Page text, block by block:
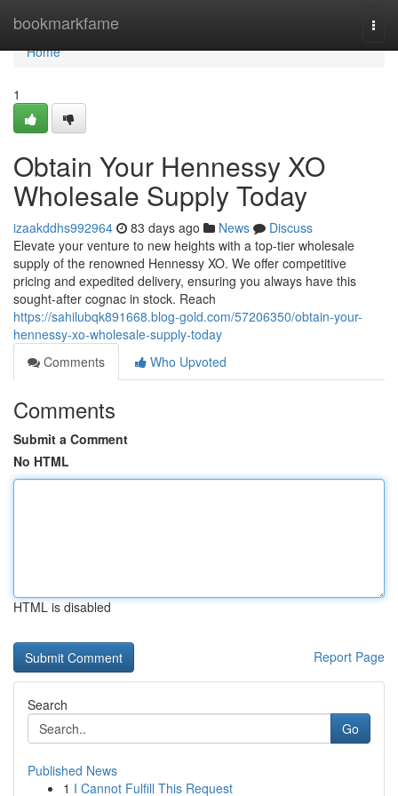
bookmarkfame
Home
Home
1
Obtain Your Hennessy XO
Wholesale Supply Today
izaakddhs992964 83 days ago News
Discuss
Elevate your venture to new heights with a top-tier wholesale
supply of the renowned Hennessy XO. We offer competitive
pricing and expedited delivery, ensuring you always have this
sought-after cognac in stock. Reach
https://sahilubqk891668.blog-gold.com/57206350/obtain-your-
hennessy-xo-wholesale-supply-today
Comments
Who Upvoted
Comments
Submit a Comment
No HTML
HTML is disabled
Report Page
Search
Go
Published News
1 I Cannot Fulfill This Request